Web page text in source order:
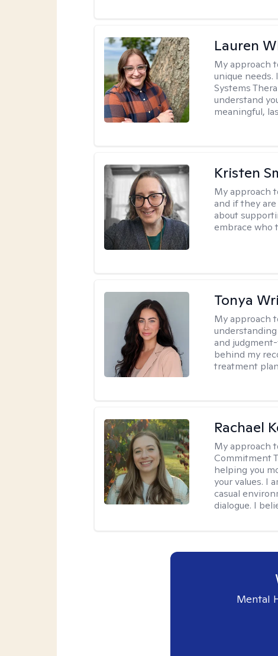
Lauren
My approach
unique needs.
Systems
understand
meaningful,
Kristen
My approach
and if they
about
embrace who
Tonya
My approach
and
behind my
treatment
Rachael
My approach
Commitment
helping you
your values. I
casual
dialogue. I
Mental